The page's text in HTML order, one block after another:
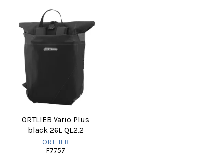
ORTLIEB Vario Plus
black 26L QL2.2
ORTLIEB
F7757